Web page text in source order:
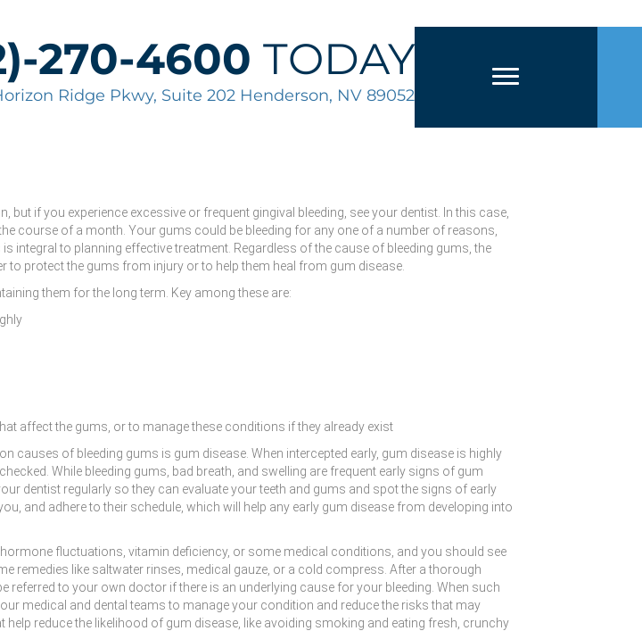
270-4600 TODAY
Ridge Pkwy, Suite 202 Henderson, NV 89052
if you experience excessive or frequent gingival bleeding, see your dentist. In this case,
course of a month. Your gums could be bleeding for any one of a number of reasons,
to planning effective treatment. Regardless of the cause of bleeding gums, the
to protect the gums from injury or to help them heal from gum disease.
them for the long term. Key among these are:
affect the gums, or to manage these conditions if they already exist
causes of bleeding gums is gum disease. When intercepted early, gum disease is highly
While bleeding gums, bad breath, and swelling are frequent early signs of gum
dentist regularly so they can evaluate your teeth and gums and spot the signs of early
and adhere to their schedule, which will help any early gum disease from developing into
fluctuations, vitamin deficiency, or some medical conditions, and you should see
remedies like saltwater rinses, medical gauze, or a cold compress. After a thorough
referred to your own doctor if there is an underlying cause for your bleeding. When such
medical and dental teams to manage your condition and reduce the risks that may
reduce the likelihood of gum disease, like avoiding smoking and eating fresh, crunchy